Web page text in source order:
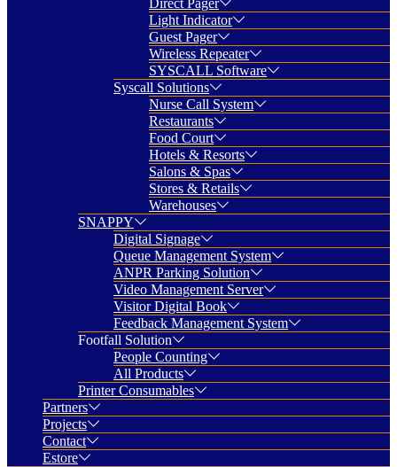
Direct Pager
Light Indicator
Guest Pager
Wireless Repeater
SYSCALL Software
Syscall Solutions
Nurse Call System
Restaurants
Food Court
Hotels & Resorts
Salons & Spas
Stores & Retails
Warehouses
SNAPPY
Digital Signage
Queue Management System
ANPR Parking Solution
Video Management Server
Visitor Digital Book
Feedback Management System
Footfall Solution
People Counting
All Products
Printer Consumables
Partners
Projects
Contact
Estore